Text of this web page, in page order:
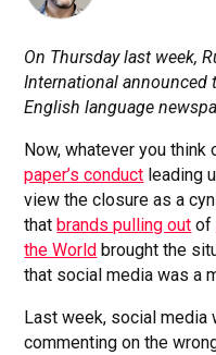
On Thursday last week,
International announced
English language
Now, whatever you
paper’s conduct leading
view the closure as a
thatbrands pulling out of
the World brought the
that social media was a
Last week, social media
commenting on the